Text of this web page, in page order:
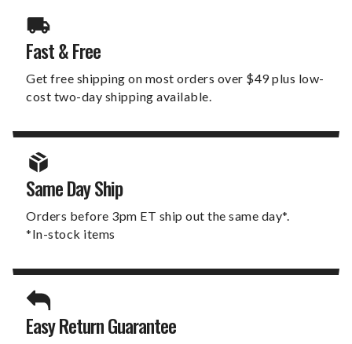
Fast & Free
Get free shipping on most orders over $49 plus low-
cost two-day shipping available.
Same Day Ship
Orders before 3pm ET ship out the same day*.
*In-stock items
Easy Return Guarantee